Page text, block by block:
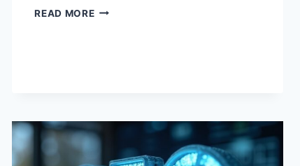
READ MOREARBITRAGE